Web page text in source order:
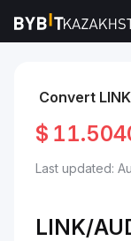
Markets
Convert
$
Last updated:
LINK/